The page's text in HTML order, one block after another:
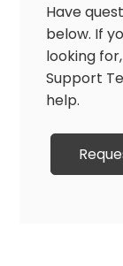
Have
below. If
looking
Support
help.